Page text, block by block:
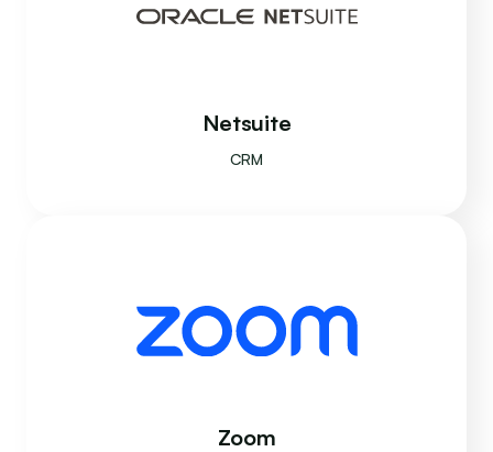
Netsuite
CRM
Zoom